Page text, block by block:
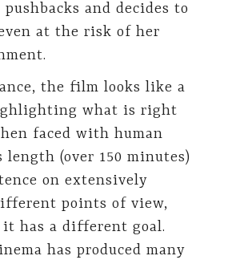
and decides to
at the risk of her
the film looks like a
what is right
faced with human
(over 150 minutes)
on extensively
points of view,
has a different goal.
has produced many